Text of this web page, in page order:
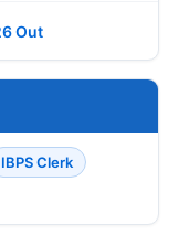
Out
IBPS Clerk